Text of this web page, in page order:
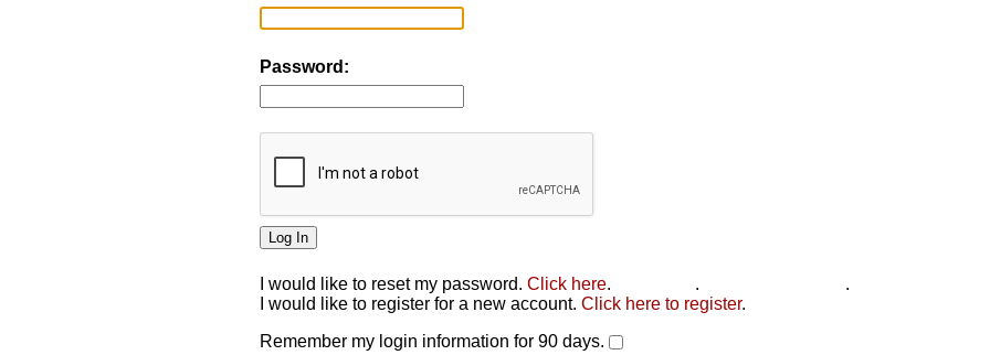
Password:
I would like to reset my password. Click here. .
.
I would like to register for a new account. Click here to register.
Remember my login information for 90 days.